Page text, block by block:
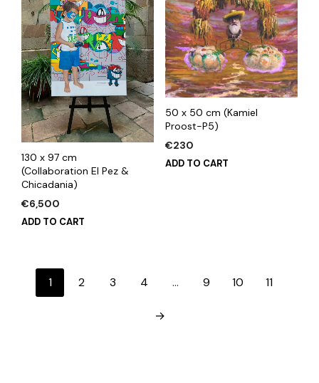
130 x 97 cm
(Collaboration El Pez &
Chicadania)
€6,500
ADD TO CART
50 x 50 cm (Kamiel
Proost-P5)
€230
ADD TO CART
1 2 3 4 … 9 10 11
→